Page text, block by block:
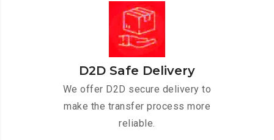
D2D Safe Delivery
We offer D2D secure delivery to
make the transfer process more
reliable.